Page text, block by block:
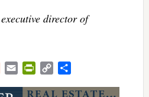
director of
RedditEmail PrintFriendly
Copy